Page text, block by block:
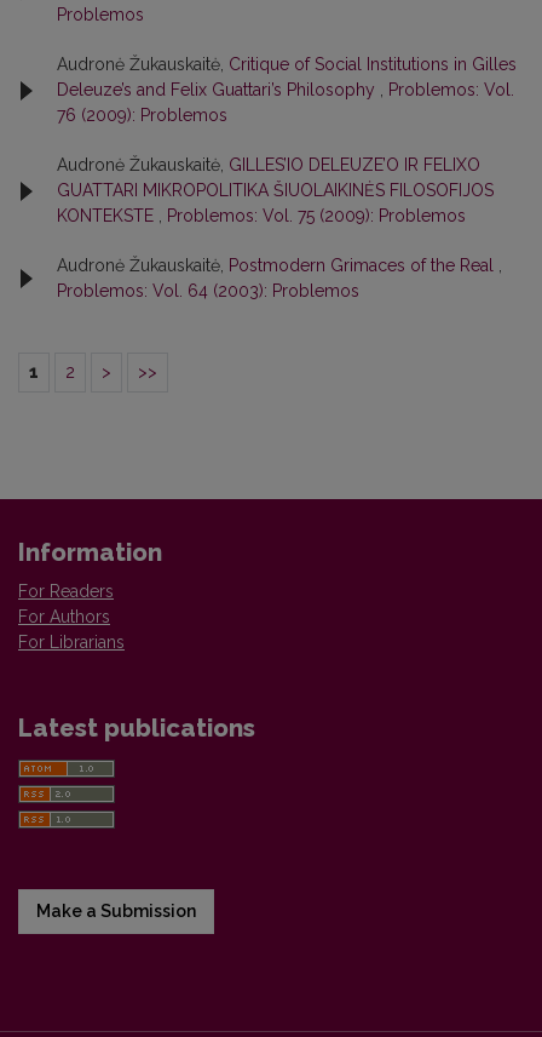
Problemos
Audronė Žukauskaitė, Critique of Social Institutions in Gilles
Deleuze’s and Felix Guattari’s Philosophy
Problemos: Vol.
76 (2009): Problemos
Audronė Žukauskaitė, GILLES’IO DELEUZE’O IR FELIXO
GUATTARI MIKROPOLITIKA ŠIUOLAIKINĖS FILOSOFIJOS
KONTEKSTE
Problemos: Vol. 75 (2009): Problemos
Audronė Žukauskaitė, Postmodern Grimaces of the Real
Problemos: Vol. 64 (2003): Problemos
1 2 > >>
Information
For Readers
For Authors
For Librarians
Latest publications
Make a Submission